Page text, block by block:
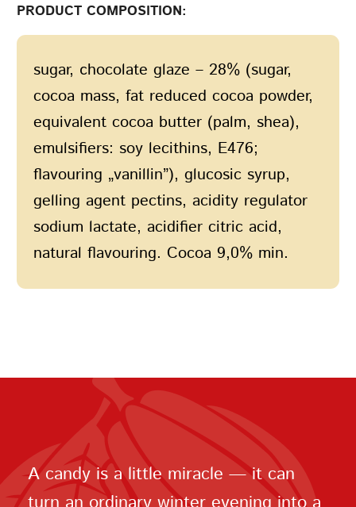
PRODUCT COMPOSITION:
sugar, сhocolate glaze – 28% (sugar,
cocoa mass, fat reduced cocoa powder,
equivalent cocoa butter (palm, shea),
emulsifiers: soy lecithins, E476;
flavouring „vanillin”), glucosic syrup,
gelling agent pectins, acidity regulator
sodium lactate, acidifier citric acid,
natural flavouring. Cocoa 9,0% min.
A candy is a little miracle — it can